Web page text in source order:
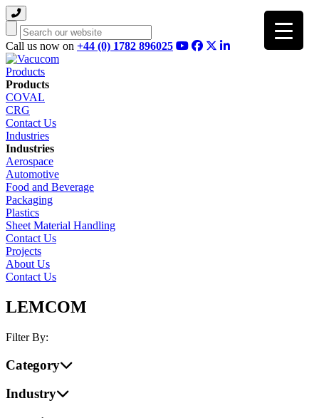
Search
Call us now on +44 (0) 1782 896025
Products
Products
COVAL
CRG
Contact Us
Industries
Industries
Aerospace
Automotive
Food and Beverage
Packaging
Plastics
Sheet Material Handling
Contact Us
Projects
About Us
Contact Us
LEMCOM
Filter By:
Category
Industry